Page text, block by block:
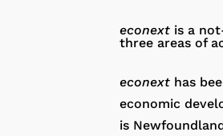
econext is a
three areas of
econext has
economic
is